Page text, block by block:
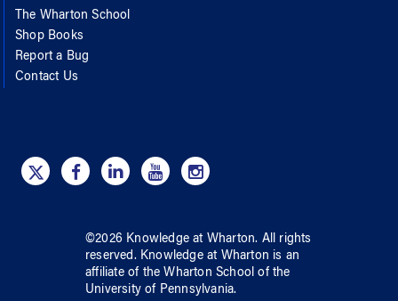
The Wharton School
Shop Books
Report a Bug
Contact Us
©2026 Knowledge at Wharton. All rights
reserved. Knowledge at Wharton is an
affiliate of the Wharton School ofthe
University of Pennsylvania.